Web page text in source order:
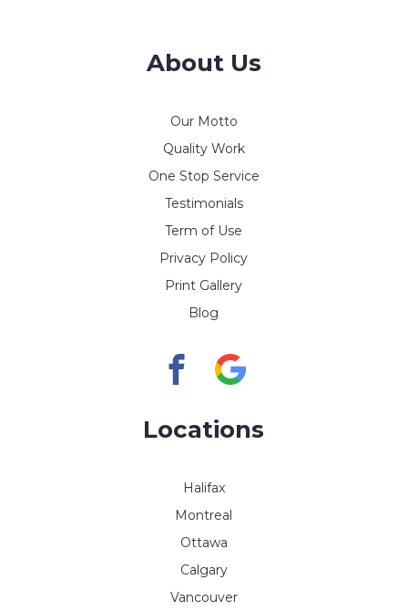
About Us
Our Motto
Quality Work
One Stop Service
Testimonials
Term of Use
Privacy Policy
Print Gallery
Blog
Locations
Halifax
Montreal
Ottawa
Calgary
Vancouver